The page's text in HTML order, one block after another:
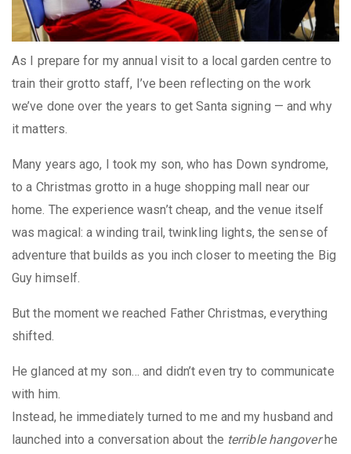
As I prepare for my annual visit to a local garden centre to
train their grotto staff, I’ve been reflecting on the work
we’ve done over the years to get Santa signing — and why
it matters.
Many years ago, I took my son, who has Down syndrome,
to a Christmas grotto in a huge shopping mall near our
home. The experience wasn’t cheap, and the venue itself
was magical: a winding trail, twinkling lights, the sense of
adventure that builds as you inch closer to meeting the Big
Guy himself.
But the moment we reached Father Christmas, everything
shifted.
He glanced at my son… and didn’t even try to communicate
with him.
Instead, he immediately turned to me and my husband and
launched into a conversation about the terrible hangoverhe